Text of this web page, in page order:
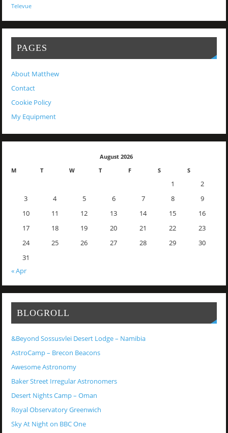
Televue
PAGES
About Matthew
Contact
Cookie Policy
My Equipment
August 2026
M
T W T F S S
1
2
3
4 5 6 7 8
9
10
11 12 13 14 15
16
17
18 19 20 21 22
23
24
25 26 27 28 29
30
31
« Apr
BLOGROLL
&Beyond Sossusvlei Desert Lodge – Namibia
AstroCamp – Brecon Beacons
Awesome Astronomy
Baker Street Irregular Astronomers
Desert Nights Camp – Oman
Royal Observatory Greenwich
Sky At Night on BBC One